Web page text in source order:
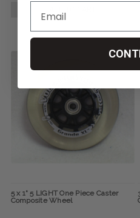
5 x 1" 5 LIGHT One Piece Caster
Composite Wheel